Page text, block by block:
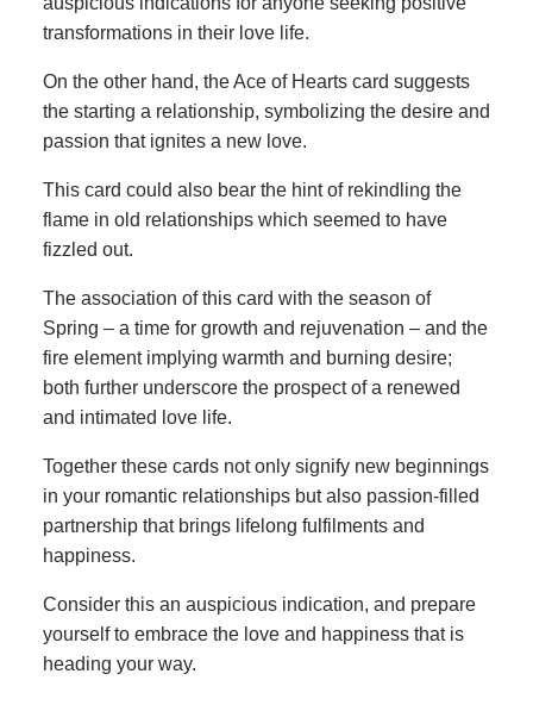
transformations in their love life.
On the other hand, the Ace of Hearts card suggests
the starting a relationship, symbolizing the desire and
passion that ignites a new love.
This card could also bear the hint of rekindling the
flame in old relationships which seemed to have
fizzled out.
The association of this card with the season of
Spring – a time for growth and rejuvenation – and the
fire element implying warmth and burning desire;
both further underscore the prospect of a renewed
and intimated love life.
Together these cards not only signify new beginnings
in your romantic relationships but also passion-filled
partnership that brings lifelong fulfilments and
happiness.
Consider this an auspicious indication, and prepare
yourself to embrace the love and happiness that is
heading your way.